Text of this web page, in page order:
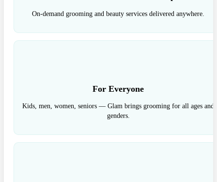
On-demand grooming and beauty services delivered anywhere.
For Everyone
Kids, men, women, seniors — Glam brings grooming for all ages and
genders.